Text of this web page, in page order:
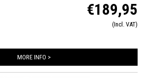
during long distances on the bike and almost
and running. The trisuit is finished in detail with
leg grippers, ZippCover, 2 HydroSpeed ​​bags and
€189,95
(Incl. VAT)
MORE INFO >